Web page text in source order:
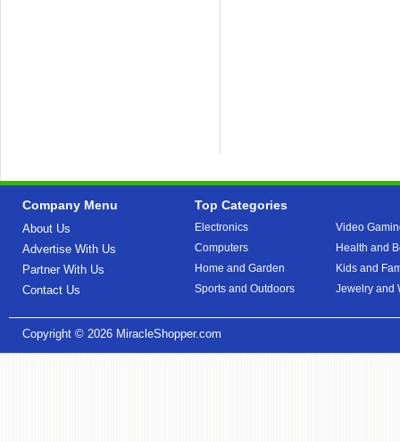
Company Menu
About Us
Advertise With Us
Partner With Us
Contact Us
Top Categories
Electronics
Computers
Home and Garden
Sports and Outdoors
Video
Health and
Kids and
Jewelry and
Copyright © 2026 MiracleShopper.com